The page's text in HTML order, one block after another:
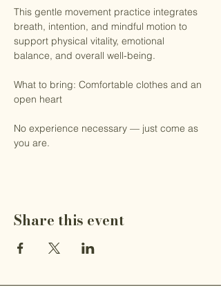
This gentle movement practice integrates
breath, intention, and mindful motion to
support physical vitality, emotional
balance, and overall well-being.
What to bring: Comfortable clothes and an
open heart
No experience necessary — just come as
you are.
Share this event